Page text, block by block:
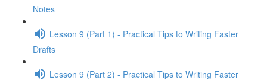
Notes
Lesson 9 (Part 1) - Practical Tips to Writing Faster
Drafts
Lesson 9 (Part 2) - Practical Tips to Writing Faster